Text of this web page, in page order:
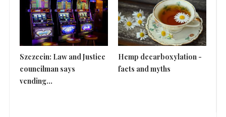
Szczecin: Law and Justice
councilman says
vending...
Hemp decarboxylation -
facts and myths